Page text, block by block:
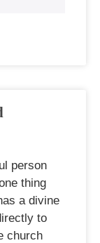
person
thing
a divine
to
church